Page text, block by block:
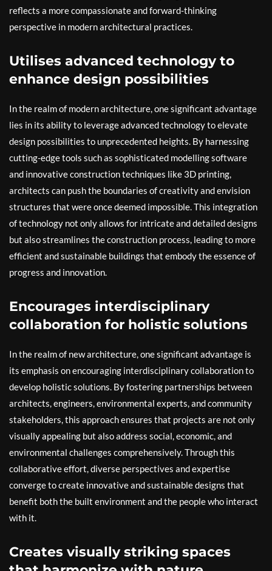
reflects a more compassionate and forward-thinking
perspective in modern architectural practices.
Utilises advanced technology to
enhance design possibilities
In the realm of modern architecture, one significant advantage
lies in its ability to leverage advanced technology to elevate
design possibilities to unprecedented heights. By harnessing
cutting-edge tools such as sophisticated modelling software
and innovative construction techniques like 3D printing,
architects can push the boundaries of creativity and envision
structures that were once deemed impossible. This integration
of technology not only allows for intricate and detailed designs
but also streamlines the construction process, leading to more
efficient and sustainable buildings that embody the essence of
progress and innovation.
Encourages interdisciplinary
collaboration for holistic solutions
In the realm of new architecture, one significant advantage is
its emphasis on encouraging interdisciplinary collaboration to
develop holistic solutions. By fostering partnerships between
architects, engineers, environmental experts, and community
stakeholders, this approach ensures that projects are not only
visually appealing but also address social, economic, and
environmental challenges comprehensively. Through this
collaborative effort, diverse perspectives and expertise
converge to create innovative and sustainable designs that
benefit both the built environment and the people who interact
with it.
Creates visually striking spaces